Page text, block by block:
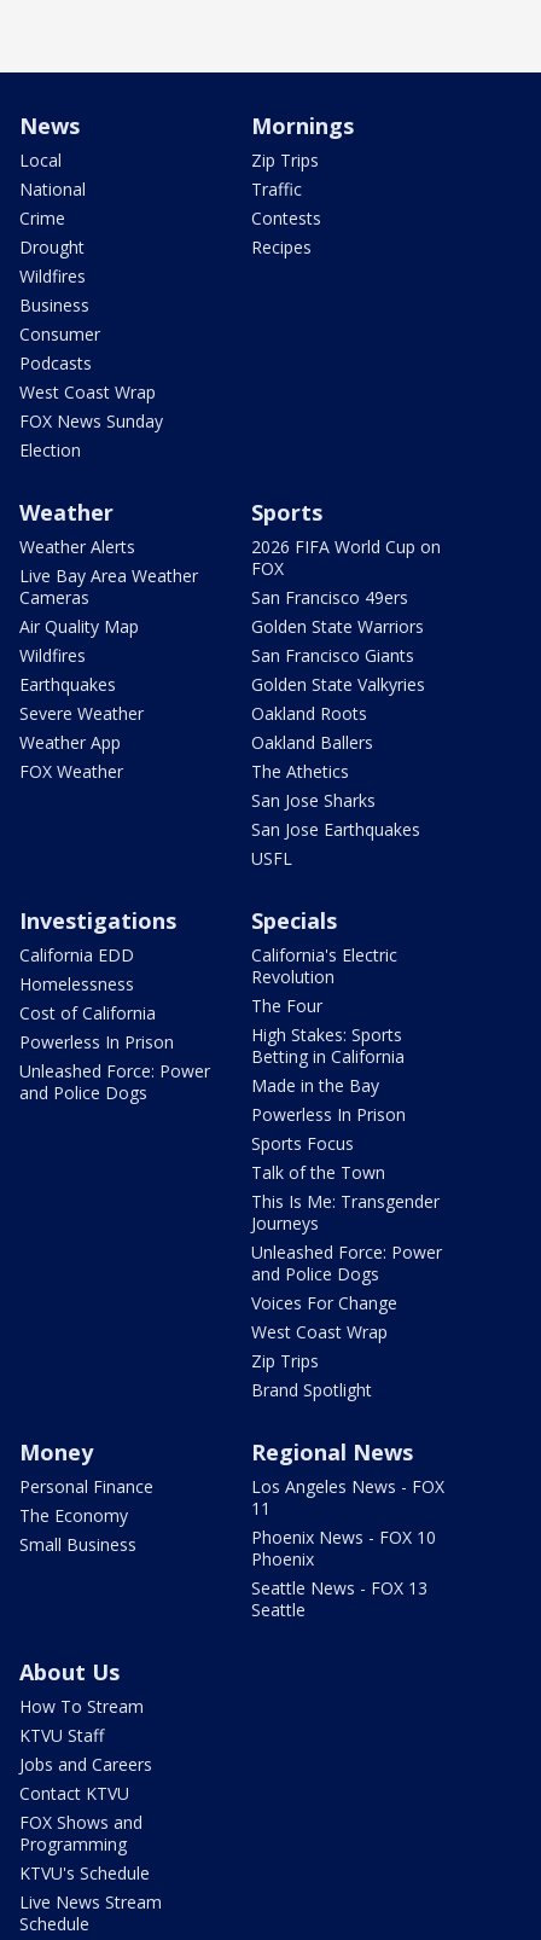
News
Local
National
Crime
Drought
Wildfires
Business
Consumer
Podcasts
West Coast Wrap
FOX News Sunday
Election
Mornings
Zip Trips
Traffic
Contests
Recipes
Weather
Weather Alerts
Live Bay Area Weather
Cameras
Air Quality Map
Wildfires
Earthquakes
Severe Weather
Weather App
FOX Weather
Sports
2026 FIFA World Cup on
FOX
San Francisco 49ers
Golden State Warriors
San Francisco Giants
Golden State Valkyries
Oakland Roots
Oakland Ballers
The Athetics
San Jose Sharks
San Jose Earthquakes
USFL
Investigations
California EDD
Homelessness
Cost of California
Powerless In Prison
Unleashed Force: Power
and Police Dogs
Specials
California's Electric
Revolution
The Four
High Stakes: Sports
Betting in California
Made in the Bay
Powerless In Prison
Sports Focus
Talk of the Town
This Is Me: Transgender
Journeys
Unleashed Force: Power
and Police Dogs
Voices For Change
West Coast Wrap
Zip Trips
Brand Spotlight
Money
Personal Finance
The Economy
Small Business
Regional News
Los Angeles News - FOX
11
Phoenix News - FOX 10
Phoenix
Seattle News - FOX 13
Seattle
About Us
How To Stream
KTVU Staff
Jobs and Careers
Contact KTVU
FOX Shows and
Programming
KTVU's Schedule
Live News Stream
Schedule